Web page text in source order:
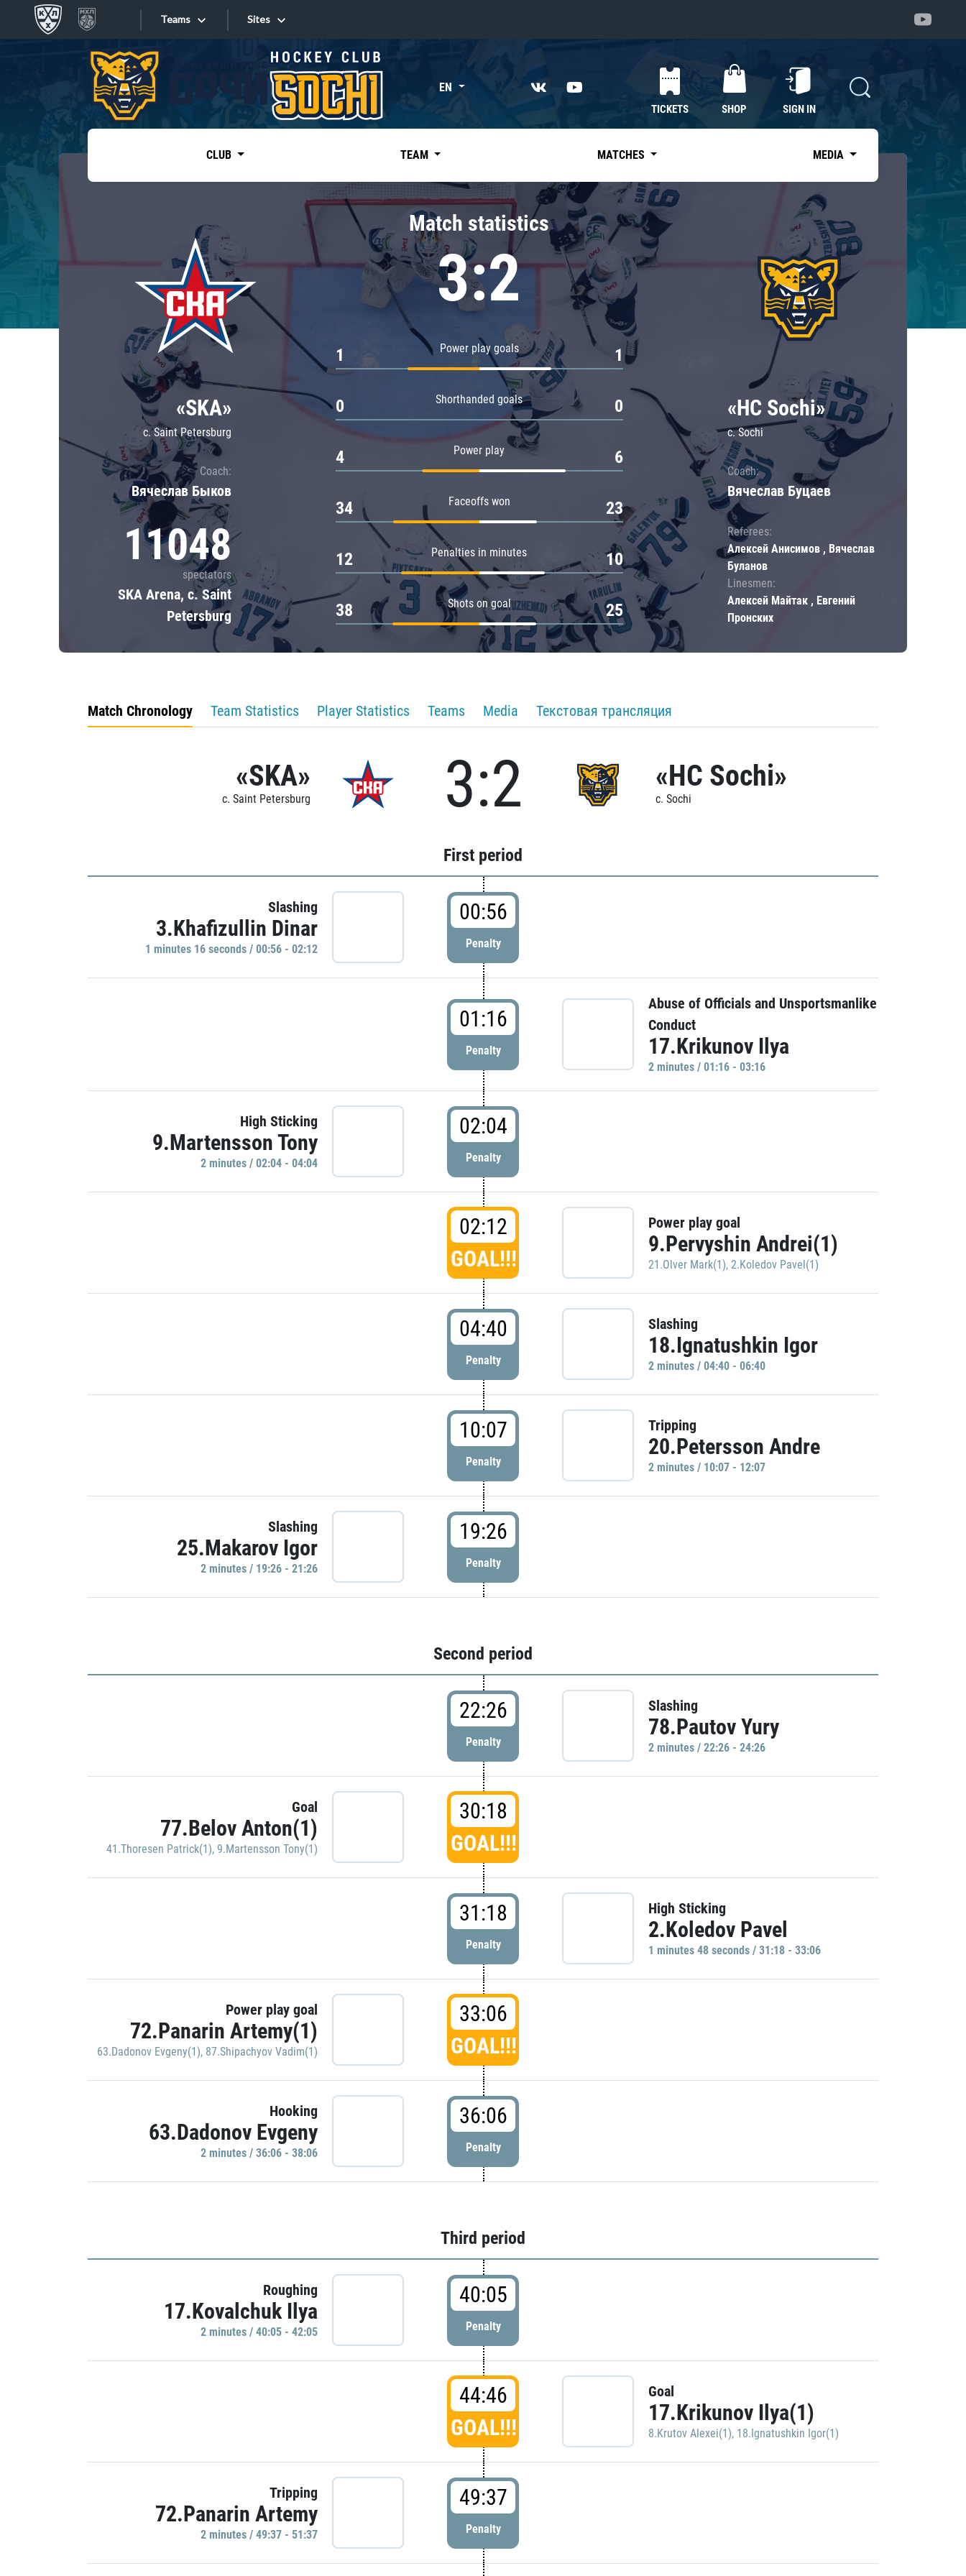
Teams
Tarasov division
Dinamo Mn
Dynamo M
Lokomotiv
Severstal
Shanghai Dragons
CSKA
«East»
Kharlamov division
Avtomobilist
Chernyshev division
Avangard
Admiral
Sites
Sites EN
TICKETS SHOP SIGN IN
CLUB TEAM MATCHES MEDIA
«SKA»
c. Saint Petersburg
Coach:
Вячеслав Быков
11048
spectators
SKA Arena, c. Saint
Petersburg
Match statistics
3:2
Power play goals
1 1
Shorthanded goals
0 0
Power play
4 6
Faceoffs won
34 23
Penalties in minutes
12 10
Shots on goal
38 25
«HC Sochi»
c. Sochi
Coach:
Вячеслав Буцаев
Referees:
Алексей Анисимов , Вячеслав
Буланов
Linesmen:
Алексей Майтак , Евгений
Пронских
Match Chronology Team Statistics Player Statistics Teams Media Текстовая трансляция
«SKA»
c. Saint Petersburg 3:2 «HC Sochi»
c. Sochi
First period
Slashing
3.Khafizullin Dinar
1 minutes 16 seconds / 00:56 - 02:12
00:56
Penalty
01:16
Penalty
Abuse of Officials and Unsportsmanlike
Conduct
17.Krikunov Ilya
2 minutes / 01:16 - 03:16
High Sticking
9.Martensson Tony
2 minutes / 02:04 - 04:04
02:04
Penalty
02:12
GOAL!!!
Power play goal
9.Pervyshin Andrei(1)
21.Olver Mark(1), 2.Koledov Pavel(1)
04:40
Penalty
Slashing
18.Ignatushkin Igor
2 minutes / 04:40 - 06:40
10:07
Penalty
Tripping
20.Petersson Andre
2 minutes / 10:07 - 12:07
Slashing
25.Makarov Igor
2 minutes / 19:26 - 21:26
19:26
Penalty
Second period
22:26
Penalty
Slashing
78.Pautov Yury
2 minutes / 22:26 - 24:26
Goal
77.Belov Anton(1)
41.Thoresen Patrick(1), 9.Martensson Tony(1)
30:18
GOAL!!!
31:18
Penalty
High Sticking
2.Koledov Pavel
1 minutes 48 seconds / 31:18 - 33:06
Power play goal
72.Panarin Artemy(1)
63.Dadonov Evgeny(1), 87.Shipachyov Vadim(1)
33:06
GOAL!!!
Hooking
63.Dadonov Evgeny
2 minutes / 36:06 - 38:06
36:06
Penalty
Third period
Roughing
17.Kovalchuk Ilya
2 minutes / 40:05 - 42:05
40:05
Penalty
44:46
GOAL!!!
Goal
17.Krikunov Ilya(1)
8.Krutov Alexei(1), 18.Ignatushkin Igor(1)
Tripping
72.Panarin Artemy
2 minutes / 49:37 - 51:37
49:37
Penalty